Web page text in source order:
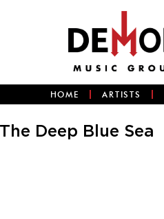
HOME ARTISTS
Deep Blue Sea